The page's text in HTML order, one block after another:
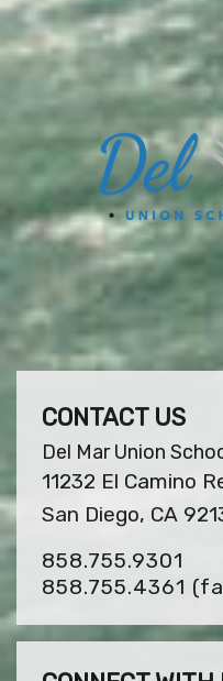
CONTACT US
Del Mar Union
11232 El Camino
San Diego, CA
858.755.9301
858.755.4361